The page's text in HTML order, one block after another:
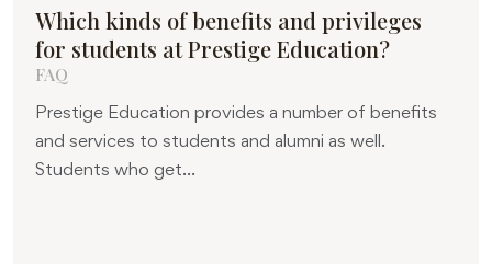
Which kinds of benefits and privileges
for students at Prestige Education?
FAQ
Prestige Education provides a number of benefits
and services to students and alumni as well.
Students who get...